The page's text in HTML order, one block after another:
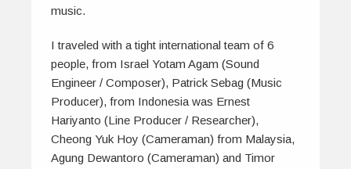
music.
I traveled with a tight international team of 6
people, from Israel Yotam Agam (Sound
Engineer / Composer), Patrick Sebag (Music
Producer), from Indonesia was Ernest
Hariyanto (Line Producer / Researcher),
Cheong Yuk Hoy (Cameraman) from Malaysia,
Agung Dewantoro (Cameraman) and Timor